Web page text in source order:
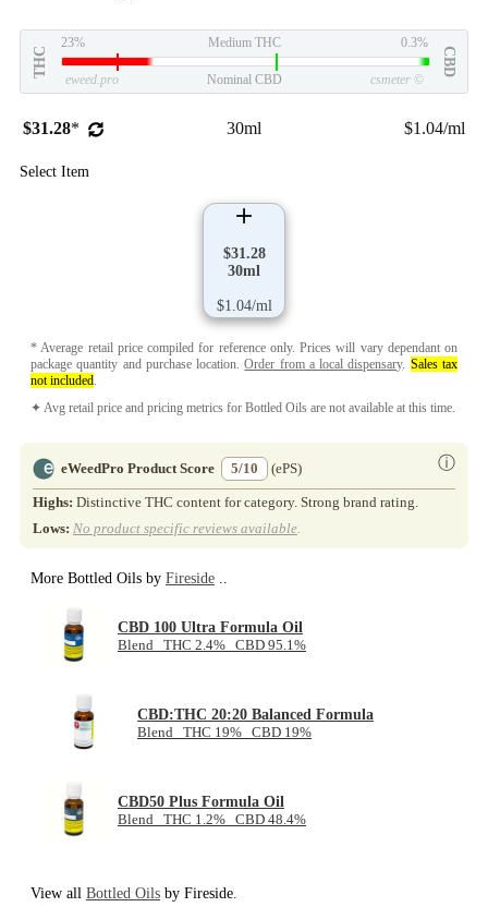
THC
23% Medium THC 0.3%
CBD
eweed.pro Nominal CBD csmeter ©
$31.28* 30ml $1.04/ml
Select Item
$31.28
30ml
$1.04/ml
* Average retail price compiled for reference only. Prices will vary dependant on
package quantity and purchase location.Order from a local dispensary. Sales tax
not included
✦ Avg retail price and pricing metrics for Bottled Oils are not available at this time.
eWeedPro Product Score 5/10 ⓘ
(ePS)
Highs: Distinctive THC content for category. Strong brand rating.
Lows: No product specific reviews available
More Bottled Oils by Fireside
CBD 100 Ultra Formula Oil
Blend THC 2.4% CBD 95.1%
CBD:THC 20:20 Balanced Formula
Blend THC 19% CBD 19%
CBD50 Plus Formula Oil
Blend THC 1.2% CBD 48.4%
View all Bottled Oils by Fireside.